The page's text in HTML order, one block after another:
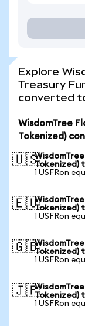
Explore
Treasury
converted
WisdomTree
Tokenized)
🇺🇸Tokenized)
1 USFRon
🇪🇺Tokenized)
1 USFRon
🇬🇧Tokenized)
1 USFRon
🇯🇵Tokenized)
1 USFRon